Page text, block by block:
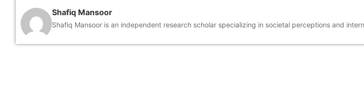
Shafiq Mansoor
Shafiq Mansoor is an independent research scholar specializing in societal perceptions and